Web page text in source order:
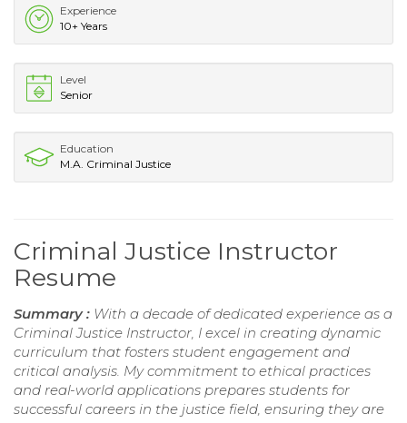
Experience
10+ Years
Level
Senior
Education
M.A. Criminal Justice
Criminal Justice Instructor
Resume
Summary : With a decade of dedicated experience as a
Criminal Justice Instructor, I excel in creating dynamic
curriculum that fosters student engagement and
critical analysis. My commitment to ethical practices
and real-world applications prepares students for
successful careers in the justice field, ensuring they are